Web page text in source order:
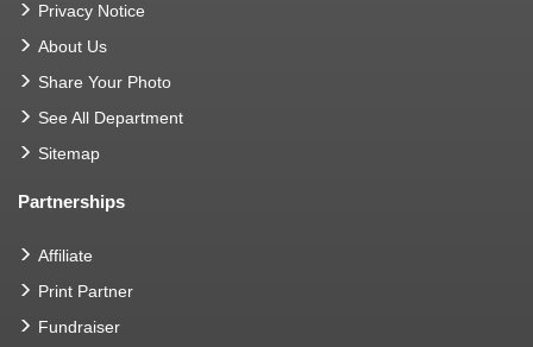
Privacy Notice
About Us
Share Your Photo
See All Department
Sitemap
Partnerships
Affiliate
Print Partner
Fundraiser